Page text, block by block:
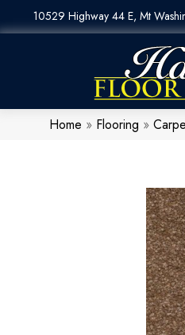
10529 Highway 44 E, Mt
Home » Flooring »